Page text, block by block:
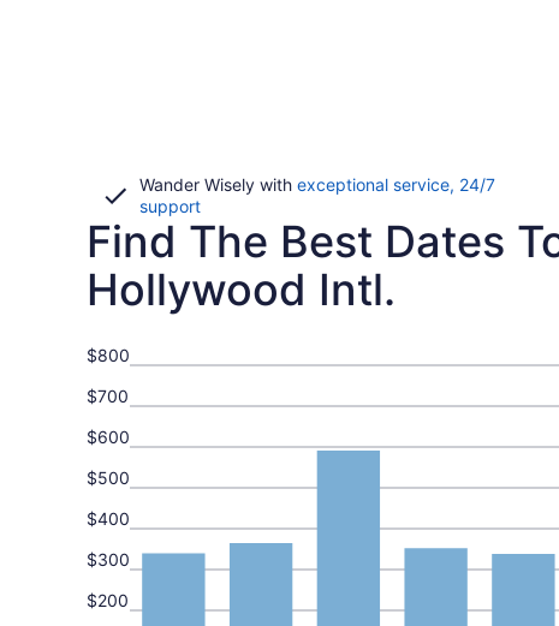
Wander Wisely with exceptional service, 24/7
supportOpens
in
window
Find The Best Dates
Hollywood Intl.
$200
$300
$400
$500
$600
$700
$800